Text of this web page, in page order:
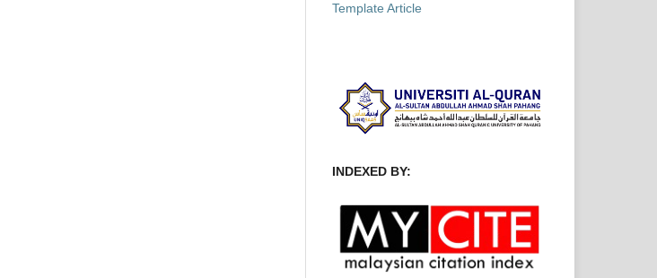
Template Article
INDEXED BY: